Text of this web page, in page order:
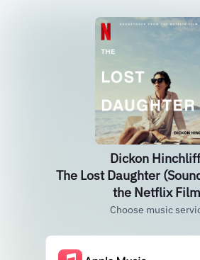
Dickon
The Lost Daughter
the Netflix
Choose music